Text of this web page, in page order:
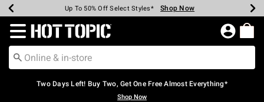
Earn Hot Cash Every $40 Spent* Shop Now
Up To 50% Off Select Styles* Shop Now
Up To 40% Off Backpacks* Shop Now
Up To 60% Off Clearance* Shop Now
Free Pickup In-Store* Shop Now
Free Shipping Over $75* Shop Now
Redirect to Hot Topic Home Page
Two Days Left! Buy Two, Get One Free Almost Everything*
Shop Now